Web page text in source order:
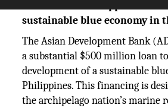
sustainable blue economy in
The Asian Development Bank
a substantial $500 million loan
development of a sustainable
Philippines. This financing is
the archipelago nation’s marine